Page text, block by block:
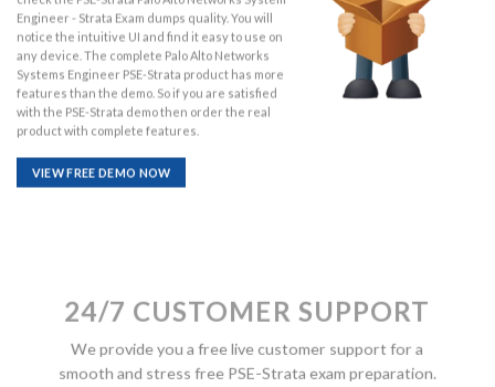
Engineer - Strata Exam dumps quality. You will
notice the intuitive UI and find it easy to use on
any device. The complete Palo Alto Networks
Systems Engineer PSE-Strata product has more
features than the demo. So if you are satisfied
with the PSE-Strata demo then order the real
product with complete features.
VIEW FREE DEMO NOW
24/7 CUSTOMER SUPPORT
We provide you a free live customer support for a
smooth and stress free PSE-Strata exam preparation.